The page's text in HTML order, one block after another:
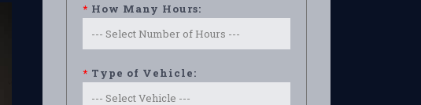
* How Many Hours:
* Type of Vehicle: